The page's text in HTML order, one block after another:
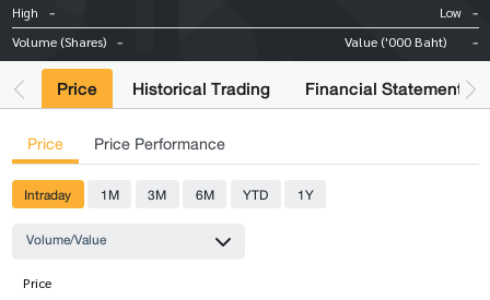
High
- Low -
Volume (Shares) - Value ('000 Baht) -
Price Historical Trading Financial Statements
Price Price Performance
Intraday 1M 3M 6M YTD
1Y
Volume/Value